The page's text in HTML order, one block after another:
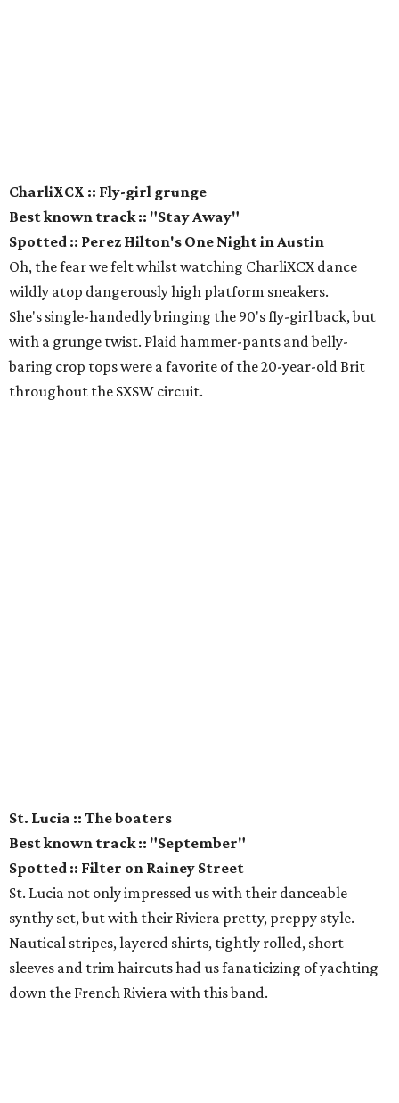
CharliXCX :: Fly-girl grunge
Best known track :: "Stay Away"
Spotted :: Perez Hilton's One Night in Austin
Oh, the fear we felt whilst watching CharliXCX dance
wildly atop dangerously high platform sneakers.
She's single-handedly bringing the 90's fly-girl back, but
with a grunge twist. Plaid hammer-pants and belly-
baring crop tops were a favorite of the 20-year-old Brit
throughout the SXSW circuit.
St. Lucia :: The boaters
Best known track :: "September"
Spotted :: Filter on Rainey Street
St. Lucia not only impressed us with their danceable
synthy set, but with their Riviera pretty, preppy style.
Nautical stripes, layered shirts, tightly rolled, short
sleeves and trim haircuts had us fanaticizing of yachting
down the French Riviera with this band.